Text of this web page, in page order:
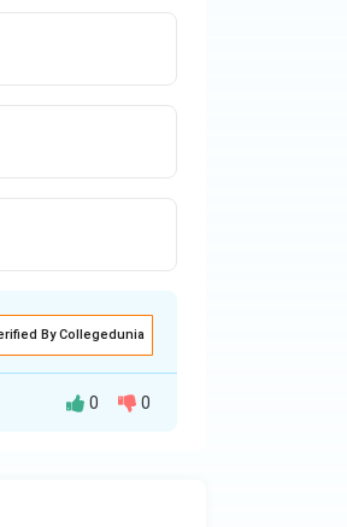
By Collegedunia
0 0